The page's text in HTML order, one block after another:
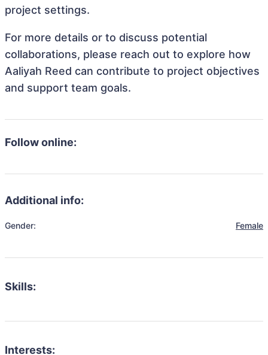
project settings.
For more details or to discuss potential
collaborations, please reach out to explore how
Aaliyah Reed can contribute to project objectives
and support team goals.
Follow online:
Additional info:
Gender: Female
Skills:
Interests: